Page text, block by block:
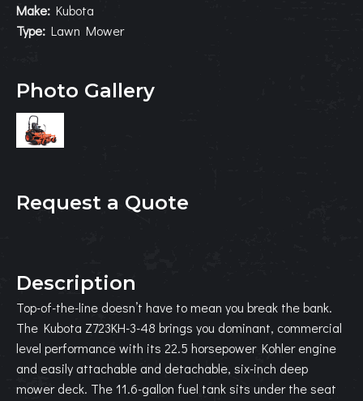
Make: Kubota
Type: Lawn Mower
Photo Gallery
Request a Quote
Description
Top-of-the-line doesn’t have to mean you break the bank.
The Kubota Z723KH-3-48 brings you dominant, commercial
level performance with its 22.5 horsepower Kohler engine
and easily attachable and detachable, six-inch deep
mower deck. The 11.6-gallon fuel tank sits under the seat